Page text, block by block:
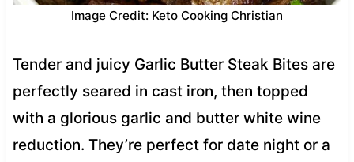
Image Credit: Keto Cooking Christian
Tender and juicy Garlic Butter Steak Bites are
perfectly seared in cast iron, then topped
with a glorious garlic and butter white wine
reduction. They’re perfect for date night or a